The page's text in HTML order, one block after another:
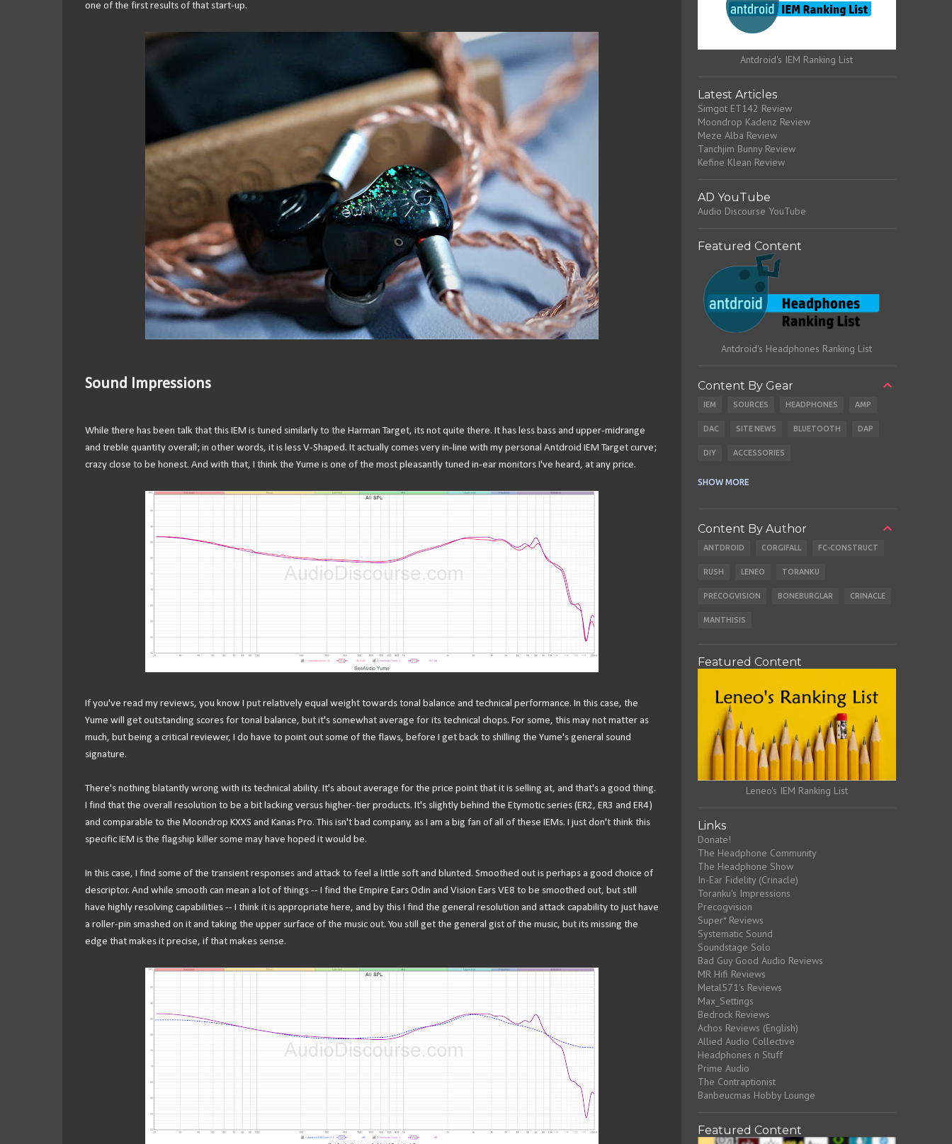
one of the first results of that start-up.
Sound Impressions
While there has been talk that this IEM is tuned similarly to the Harman Target, its not quite there. It has less bass and upper-midrange
and treble quantity overall; in other words, it is less V-Shaped. It actually comes very in-line with my personal Antdroid IEM Target curve;
crazy close to be honest. And with that, I think the Yume is one of the most pleasantly tuned in-ear monitors I've heard, at any price.
If you've read my reviews, you know I put relatively equal weight towards tonal balance and technical performance. In this case, the
Yume will get outstanding scores for tonal balance, but it's somewhat average for its technical chops. For some, this may not matter as
much, but being a critical reviewer, I do have to point out some of the flaws, before I get back to shilling the Yume's general sound
signature.
There's nothing blatantly wrong with its technical ability. It's about average for the price point that it is selling at, and that's a good thing.
I find that the overall resolution to be a bit lacking versus higher-tier products. It's slightly behind the Etymotic series (ER2, ER3 and ER4)
and comparable to the Moondrop KXXS and Kanas Pro. This isn't bad company, as I am a big fan of all of these IEMs. I just don't think this
specific IEM is the flagship killer some may have hoped it would be.
In this case, I find some of the transient responses and attack to feel a little soft and blunted. Smoothed out is perhaps a good choice of
descriptor. And while smooth can mean a lot of things -- I find the Empire Ears Odin and Vision Ears VE8 to be smoothed out, but still
have highly resolving capabilities -- I think it is appropriate here, and by this I find the general resolution and attack capability to just have
a roller-pin smashed on it and taking the upper surface of the music out. You still get the general gist of the music, but its missing the
edge that makes it precise, if that makes sense.
Antdroid's IEM Ranking List
Latest Articles
Simgot ET142 Review
Moondrop Kadenz Review
Meze Alba Review
Tanchjim Bunny Review
Kefine Klean Review
AD YouTube
Audio Discourse YouTube
Featured Content
Antdroid's Headphones Ranking List
Content By Gear
IEM SOURCES HEADPHONES AMP
DAC SITE NEWS BLUETOOTH DAP
DIY ACCESSORIES
SHOW MORE
Content By Author
ANTDROID CORGIFALL FC-CONSTRUCT
RUSH LENEO TORANKU
PRECOGVISION BONEBURGLAR CRINACLE
MANTHISIS
Featured Content
Leneo's IEM Ranking List
Links
Donate!
The Headphone Community
The Headphone Show
In-Ear Fidelity (Crinacle)
Toranku's Impressions
Precogvision
Super* Reviews
Systematic Sound
Soundstage Solo
Bad Guy Good Audio Reviews
MR Hifi Reviews
Metal571's Reviews
Max_Settings
Bedrock Reviews
Achos Reviews (English)
Allied Audio Collective
Headphones n Stuff
Prime Audio
The Contraptionist
Banbeucmas Hobby Lounge
Featured Content